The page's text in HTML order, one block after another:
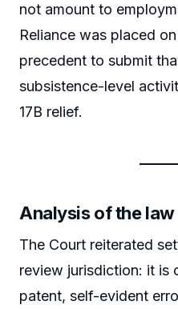
not amount to
Reliance was placed
precedent to submit
subsistence-level
17B relief.
Analysis of the law
The Court reiterated
review jurisdiction: it is
patent, self-evident